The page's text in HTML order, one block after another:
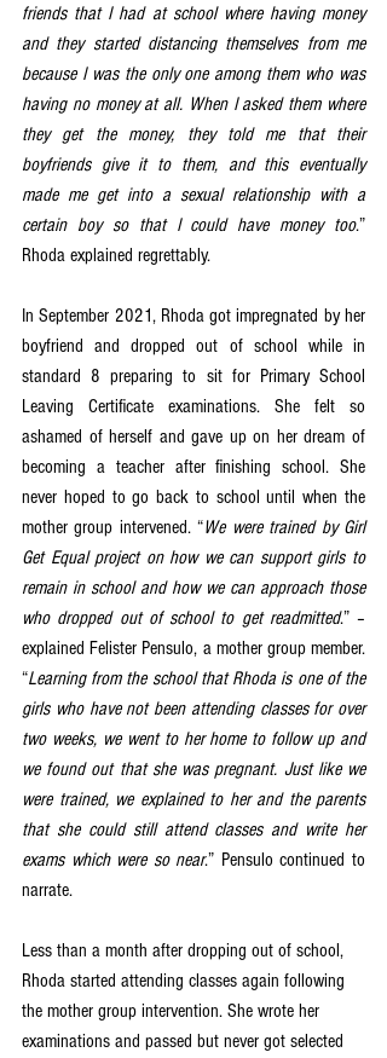
friends that I had at school where having money
and they started distancing themselves from me
because I was the only one among them who was
having no money at all. When I asked them where
they get the money, they told me that their
boyfriends give it to them, and this eventually
made me get into a sexual relationship with a
certain boy so that I could have money too.”
Rhoda explained regrettably.
In September 2021, Rhoda got impregnated by her
boyfriend and dropped out of school while in
standard 8 preparing to sit for Primary School
Leaving Certificate examinations. She felt so
ashamed of herself and gave up on her dream of
becoming a teacher after finishing school. She
never hoped to go back to school until when the
mother group intervened. “We were trained by Girl
Get Equal project on how we can support girls to
remain in school and how we can approach those
who dropped out of school to get readmitted.” –
explained Felister Pensulo, a mother group member.
“Learning from the school that Rhoda is one of the
girls who have not been attending classes for over
two weeks, we went to her home to follow up and
we found out that she was pregnant. Just like we
were trained, we explained to her and the parents
that she could still attend classes and write her
exams which were so near.” Pensulo continued to
narrate.
Less than a month after dropping out of school,
Rhoda started attending classes again following
the mother group intervention. She wrote her
examinations and passed but never got selected